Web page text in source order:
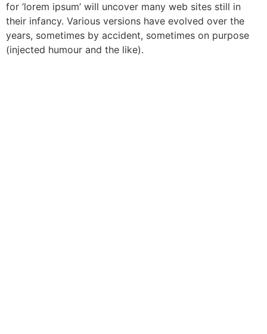
for ‘lorem ipsum’ will uncover many web sites still in
their infancy. Various versions have evolved over the
years, sometimes by accident, sometimes on purpose
(injected humour and the like).